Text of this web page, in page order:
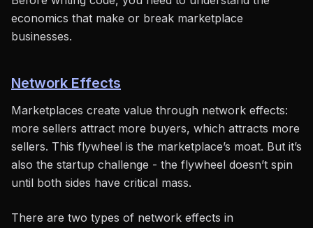
economics that make or break marketplace
businesses.
Network Effects
Marketplaces create value through network effects:
more sellers attract more buyers, which attracts more
sellers. This flywheel is the marketplace’s moat. But it’s
also the startup challenge - the flywheel doesn’t spin
until both sides have critical mass.
There are two types of network effects in